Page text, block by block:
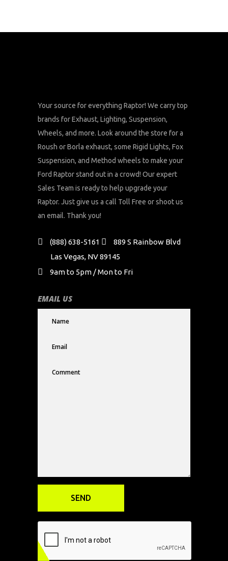
Your source for everything Raptor! We carry top
brands for Exhaust, Lighting, Suspension,
Wheels, and more. Look around the store for a
Roush or Borla exhaust, some Rigid Lights, Fox
Suspension, and Method wheels to make your
Ford Raptor stand out in a crowd! Our expert
Sales Team is ready to help upgrade your
Raptor. Just give us a call Toll Free or shoot us
an email. Thank you!
(888) 638-5161
889 S Rainbow Blvd
Las Vegas, NV 89145
9am to 5pm / Mon to Fri
EMAIL US